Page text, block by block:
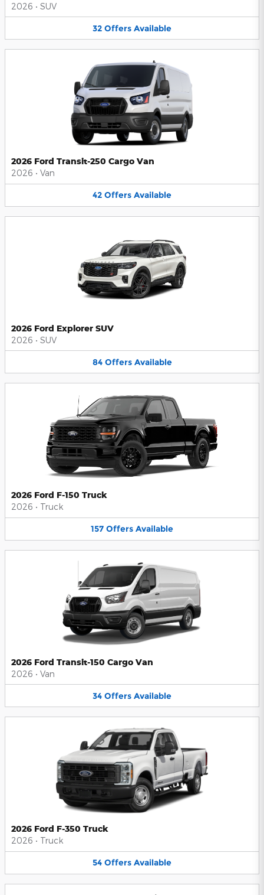
2026 • SUV
32 Offers Available
2026 Ford Transit-250 Cargo Van
2026 • Van
42 Offers Available
2026 Ford Explorer SUV
2026 • SUV
84 Offers Available
2026 Ford F-150 Truck
2026 • Truck
157 Offers Available
2026 Ford Transit-150 Cargo Van
2026 • Van
34 Offers Available
2026 Ford F-350 Truck
2026 • Truck
54 Offers Available